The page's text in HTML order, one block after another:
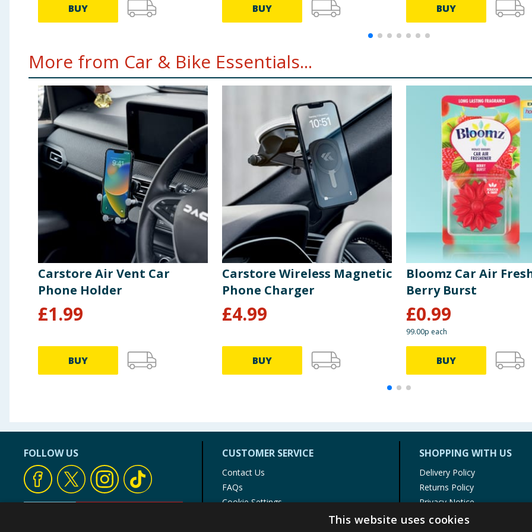
BUY BUY BUY
More from Car & Bike Essentials...
Carstore Air Vent Car
Phone Holder
£1.99
BUY
Carstore Wireless Magnetic
Phone Charger
£4.99
BUY
Bloomz Car Air
Berry Burst
£0.99
99.00p each
BUY
FOLLOW US CUSTOMER SERVICE
Contact Us
FAQs
Cookie Settings
SHOPPING WITH US
Delivery Policy
Returns Policy
Privacy Notice
Cookie Policy
This website uses cookies